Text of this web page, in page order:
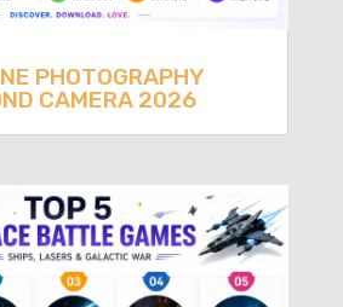
PHOTOGRAPHY
CAMERA 2026